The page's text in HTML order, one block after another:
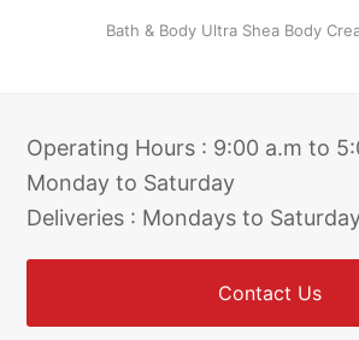
next
Bath & Body Ultra Shea Body
Operating Hours : 9:00 a.m to
Monday to Saturday
Deliveries : Mondays to
Contact Us